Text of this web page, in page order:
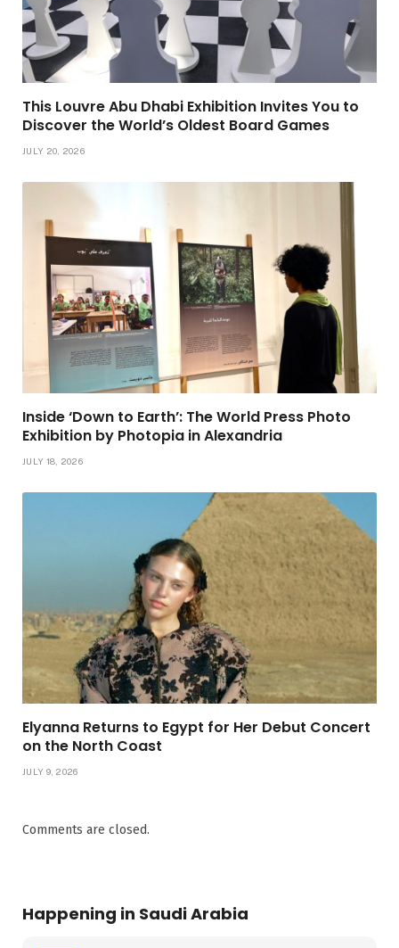
This Louvre Abu Dhabi Exhibition Invites You to
Discover the World’s Oldest Board Games
JULY 20, 2026
Inside ‘Down to Earth’: The World Press Photo
Exhibition by Photopia in Alexandria
JULY 18, 2026
Elyanna Returns to Egypt for Her Debut Concert
on the North Coast
JULY 9, 2026
Comments are closed.
Happening in Saudi Arabia